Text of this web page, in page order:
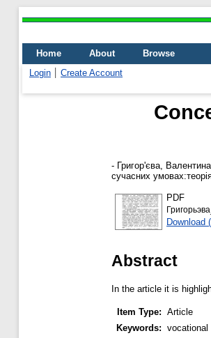
Home About
Browse
Login
Create Account
- Григор'єва,
сучасних
PDF
Download
Abstract
In the article it is
Item Type: Article
Keywords: vocational